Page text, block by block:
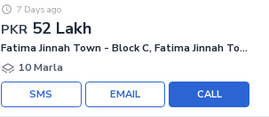
PKR 52 Lakh
7 Days ago
Fatima Jinnah Town - Block C, Fatima Jinnah Town
10 Marla
CALL
EMAIL
SMS